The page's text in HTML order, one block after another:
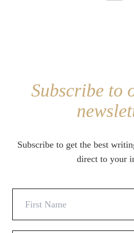
Subscribe to
Subscribe to get the best
direct to your